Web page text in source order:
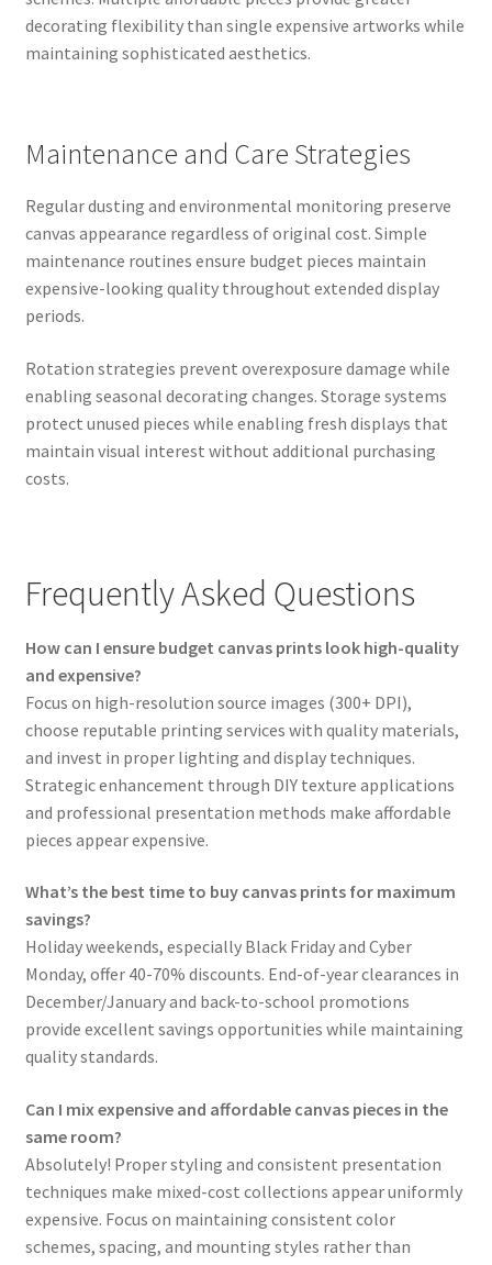
decorating flexibility than single expensive artworks while
maintaining sophisticated aesthetics.
Maintenance and Care Strategies
Regular dusting and environmental monitoring preserve
canvas appearance regardless of original cost. Simple
maintenance routines ensure budget pieces maintain
expensive-looking quality throughout extended display
periods.
Rotation strategies prevent overexposure damage while
enabling seasonal decorating changes. Storage systems
protect unused pieces while enabling fresh displays that
maintain visual interest without additional purchasing
costs.
Frequently Asked Questions
How can I ensure budget canvas prints look high-quality
and expensive?
Focus on high-resolution source images (300+ DPI),
choose reputable printing services with quality materials,
and invest in proper lighting and display techniques.
Strategic enhancement through DIY texture applications
and professional presentation methods make affordable
pieces appear expensive.
What’s the best time to buy canvas prints for maximum
savings?
Holiday weekends, especially Black Friday and Cyber
Monday, offer 40-70% discounts. End-of-year clearances in
December/January and back-to-school promotions
provide excellent savings opportunities while maintaining
quality standards.
Can I mix expensive and affordable canvas pieces in the
same room?
Absolutely! Proper styling and consistent presentation
techniques make mixed-cost collections appear uniformly
expensive. Focus on maintaining consistent color
schemes, spacing, and mounting styles rather than